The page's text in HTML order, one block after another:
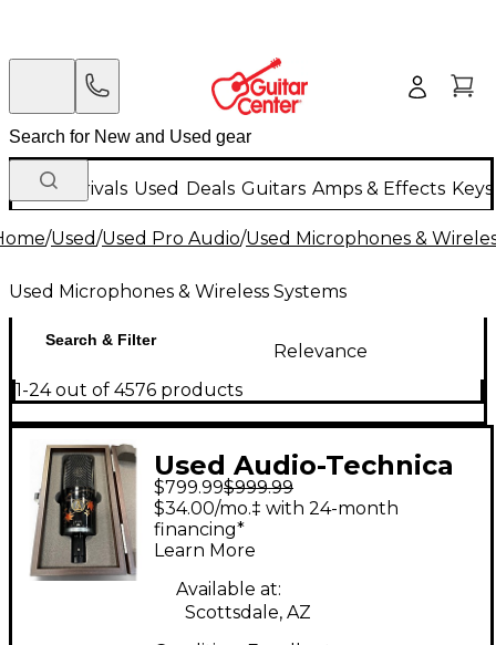
New Arrivals Used Deals Guitars Amps & Effects
/Used/Used Pro Audio/Used Microphones &
Used Microphones & Wireless Systems
Search & Filter
Relevance
1-24 out of 4576 products
Used Audio-Technica
AT4050 Urushi Limited
Edition Condenser
Microphone
$799.99$999.99
$34.00/mo.‡ with 24-month
financing*
Learn More
Available at:
Scottsdale, AZ